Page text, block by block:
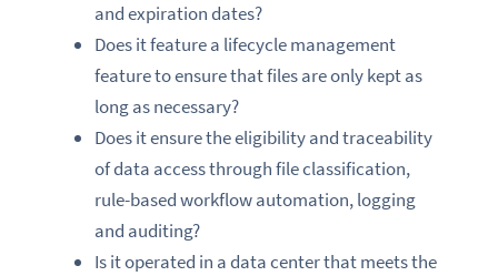
and expiration dates?
Does it feature a lifecycle management
feature to ensure that files are only kept as
long as necessary?
Does it ensure the eligibility and traceability
of data access through file classification,
rule-based workflow automation, logging
and auditing?
Is it operated in a data center that meets the